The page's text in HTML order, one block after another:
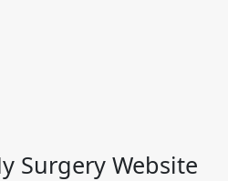
Surgery Website